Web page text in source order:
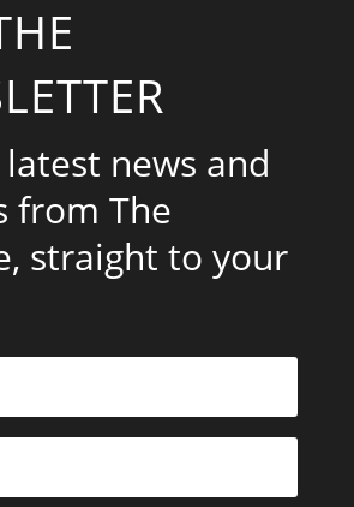
news and
from The
straight to your